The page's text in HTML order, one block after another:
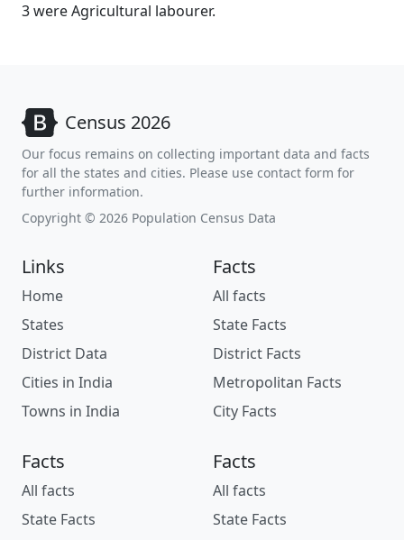
3 were Agricultural labourer.
Census 2026
Our focus remains on collecting important data and facts
for all the states and cities. Please use contact form for
further information.
Copyright © 2026 Population Census Data
Links
Home
States
District Data
Cities in India
Towns in India
Facts
All facts
State Facts
District Facts
Metropolitan Facts
City Facts
Facts
All facts
State Facts
Facts
All facts
State Facts